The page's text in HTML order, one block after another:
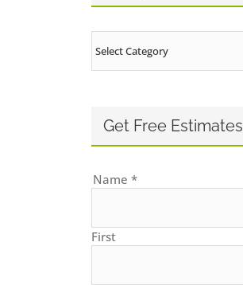
Get Free Estimates
Name *
First